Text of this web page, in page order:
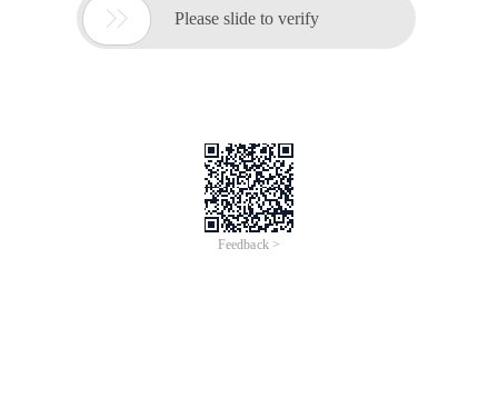
 Please slide to verify
Feedback >